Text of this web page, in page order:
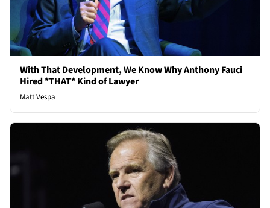
With That Development, We Know Why Anthony Fauci
Hired *THAT* Kind of Lawyer
Matt Vespa